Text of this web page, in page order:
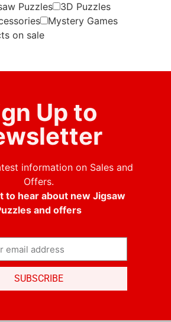
Puzzles
3D Puzzles
Mystery Games
on sale
Up to
information on Sales and
Offers.
to hear about new Jigsaw
and offers
SUBSCRIBE